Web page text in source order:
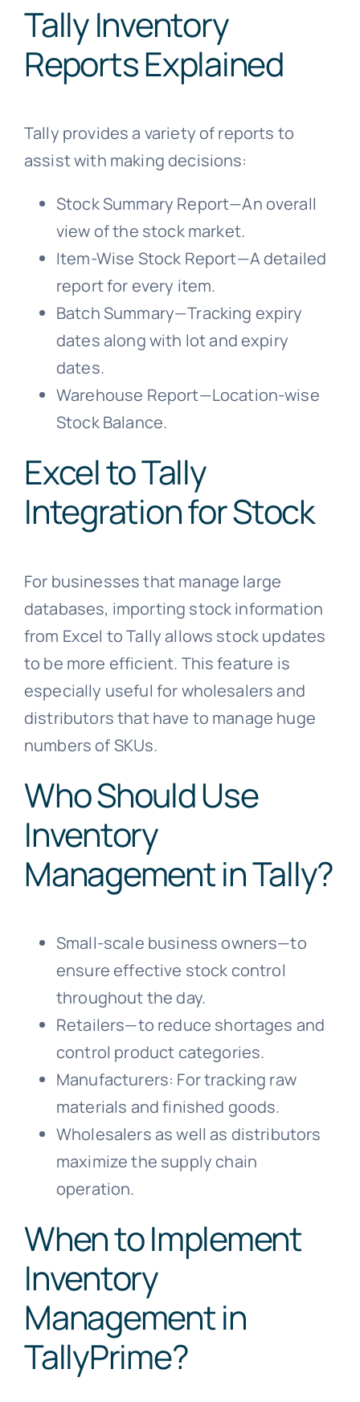
Tally Inventory
Reports Explained
Tally provides a variety of reports to
assist with making decisions:
Stock Summary Report—An overall
view of the stock market.
Item-Wise Stock Report—A detailed
report for every item.
Batch Summary—Tracking expiry
dates along with lot and expiry
dates.
Warehouse Report—Location-wise
Stock Balance.
Excel to Tally
Integration for Stock
For businesses that manage large
databases, importing stock information
from Excel to Tally allows stock updates
to be more efficient. This feature is
especially useful for wholesalers and
distributors that have to manage huge
numbers of SKUs.
Who Should Use
Inventory
Management in Tally?
Small-scale business owners—to
ensure effective stock control
throughout the day.
Retailers—to reduce shortages and
control product categories.
Manufacturers: For tracking raw
materials and finished goods.
Wholesalers as well as distributors
maximize the supply chain
operation.
When to Implement
Inventory
Management in
TallyPrime?